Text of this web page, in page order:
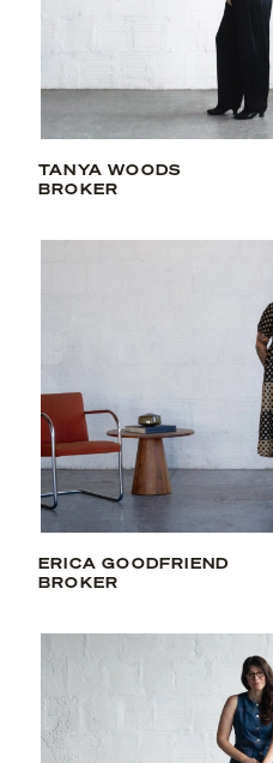
TANYA WOODS
BROKER
ERICA GOODFRIEND
BROKER